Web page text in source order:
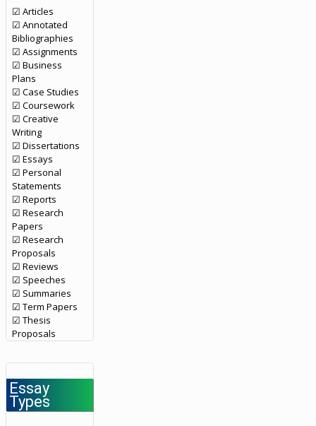
☑ Articles
☑ Annotated
Bibliographies
☑ Assignments
☑ Business
Plans
☑ Case Studies
☑ Coursework
☑ Creative
Writing
☑ Dissertations
☑ Essays
☑ Personal
Statements
☑ Reports
☑ Research
Papers
☑ Research
Proposals
☑ Reviews
☑ Speeches
☑ Summaries
☑ Term Papers
☑ Thesis
Proposals
Essay
Types